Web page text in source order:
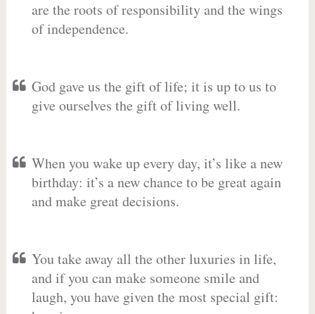
are the roots of responsibility and the wings
of independence.
God gave us the gift of life; it is up to us to
give ourselves the gift of living well.
When you wake up every day, it’s like a new
birthday: it’s a new chance to be great again
and make great decisions.
You take away all the other luxuries in life,
and if you can make someone smile and
laugh, you have given the most special gift: